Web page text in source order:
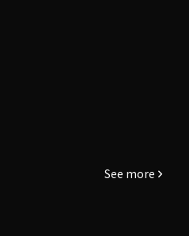
See more